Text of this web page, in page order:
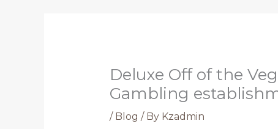
Deluxe Off of the
Gambling
/ Blog / By Kzadmin